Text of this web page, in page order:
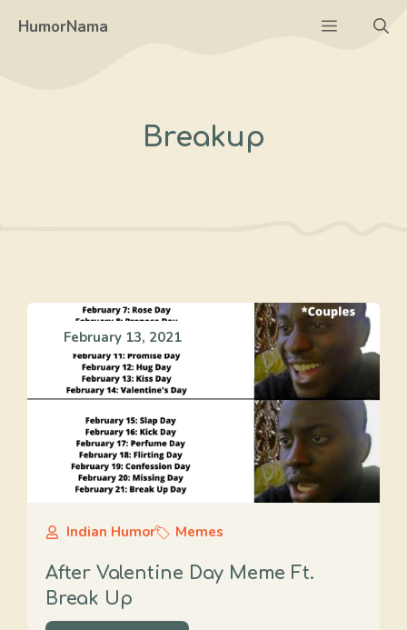
HumorNama Menu
Breakup
February 13, 2021
Indian Humor Memes
After Valentine Day Meme Ft.
Break Up